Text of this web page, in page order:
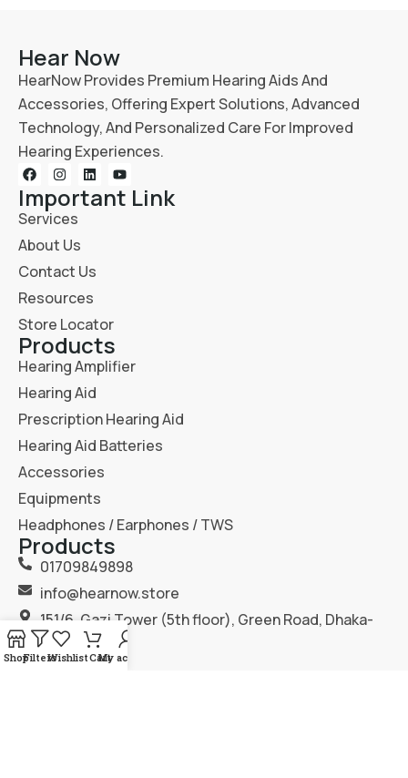
Hear Now
HearNow Provides Premium Hearing Aids And
Accessories, Offering Expert Solutions, Advanced
Technology, And Personalized Care For Improved
Hearing Experiences.
Important Link
Services
About Us
Contact Us
Resources
Store Locator
Products
Hearing Amplifier
Hearing Aid
Prescription Hearing Aid
Hearing Aid Batteries
Accessories
Equipments
Headphones / Earphones / TWS
Products
01709849898
info@hearnow.store
151/6, Gazi Tower (5th floor), Green Road, Dhaka-
1205.
ShopFiltersWishlistCartMy account